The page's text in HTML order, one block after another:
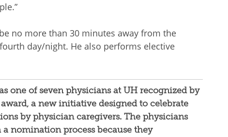
no more than 30 minutes away from the
day/night. He also performs elective
one of seven physicians at UH recognized by
award, a new initiative designed to celebrate
by physician caregivers. The physicians
nomination process because they